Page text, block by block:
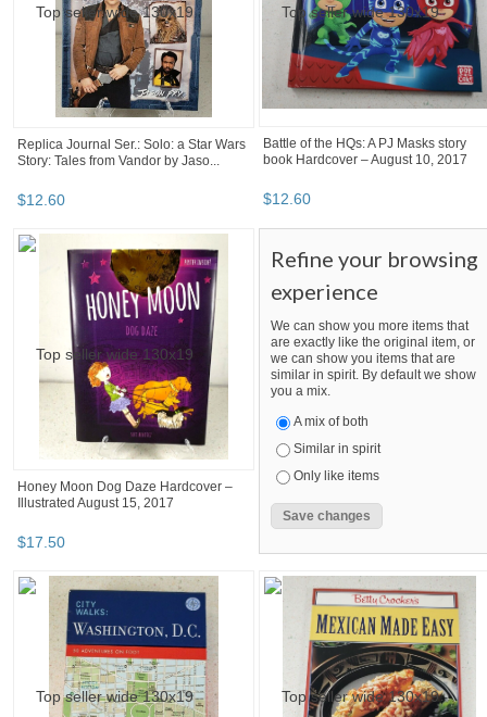
Replica Journal Ser.: Solo: a Star Wars
Story: Tales from Vandor by Jaso...
$12.60
Battle of the HQs: A PJ Masks story
book Hardcover – August 10, 2017
$12.60
Honey Moon Dog Daze Hardcover –
Illustrated August 15, 2017
$17.50
Refine your browsing
experience
We can show you more items that
are exactly like the original item, or
we can show you items that are
similar in spirit. By default we show
you a mix.
A mix of both
Similar in spirit
Only like items